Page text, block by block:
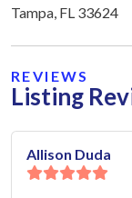
Tampa, FL 33624
REVIEWS
Listing
Allison Duda